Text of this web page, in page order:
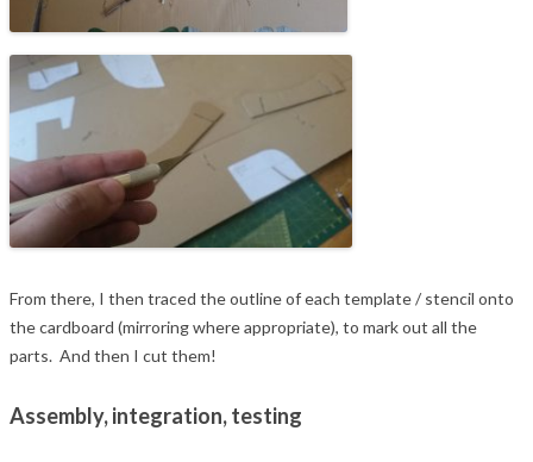
From there, I then traced the outline of each template / stencil onto
the cardboard (mirroring where appropriate), to mark out all the
parts. And then I cut them!
Assembly, integration, testing